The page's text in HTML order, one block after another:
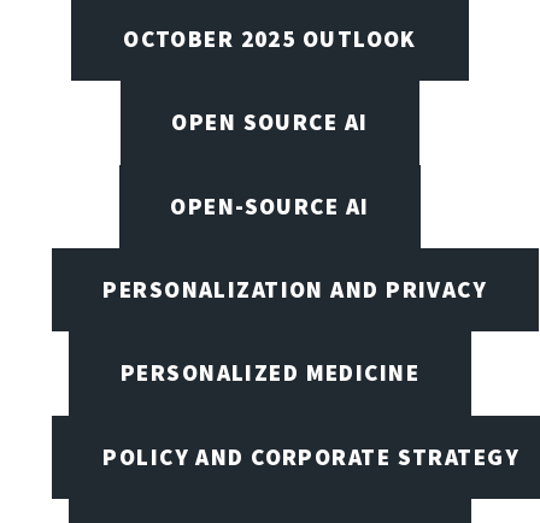
OCTOBER 2025 OUTLOOK
OPEN SOURCE AI
OPEN-SOURCE AI
PERSONALIZATION AND PRIVACY
PERSONALIZED MEDICINE
POLICY AND CORPORATE STRATEGY